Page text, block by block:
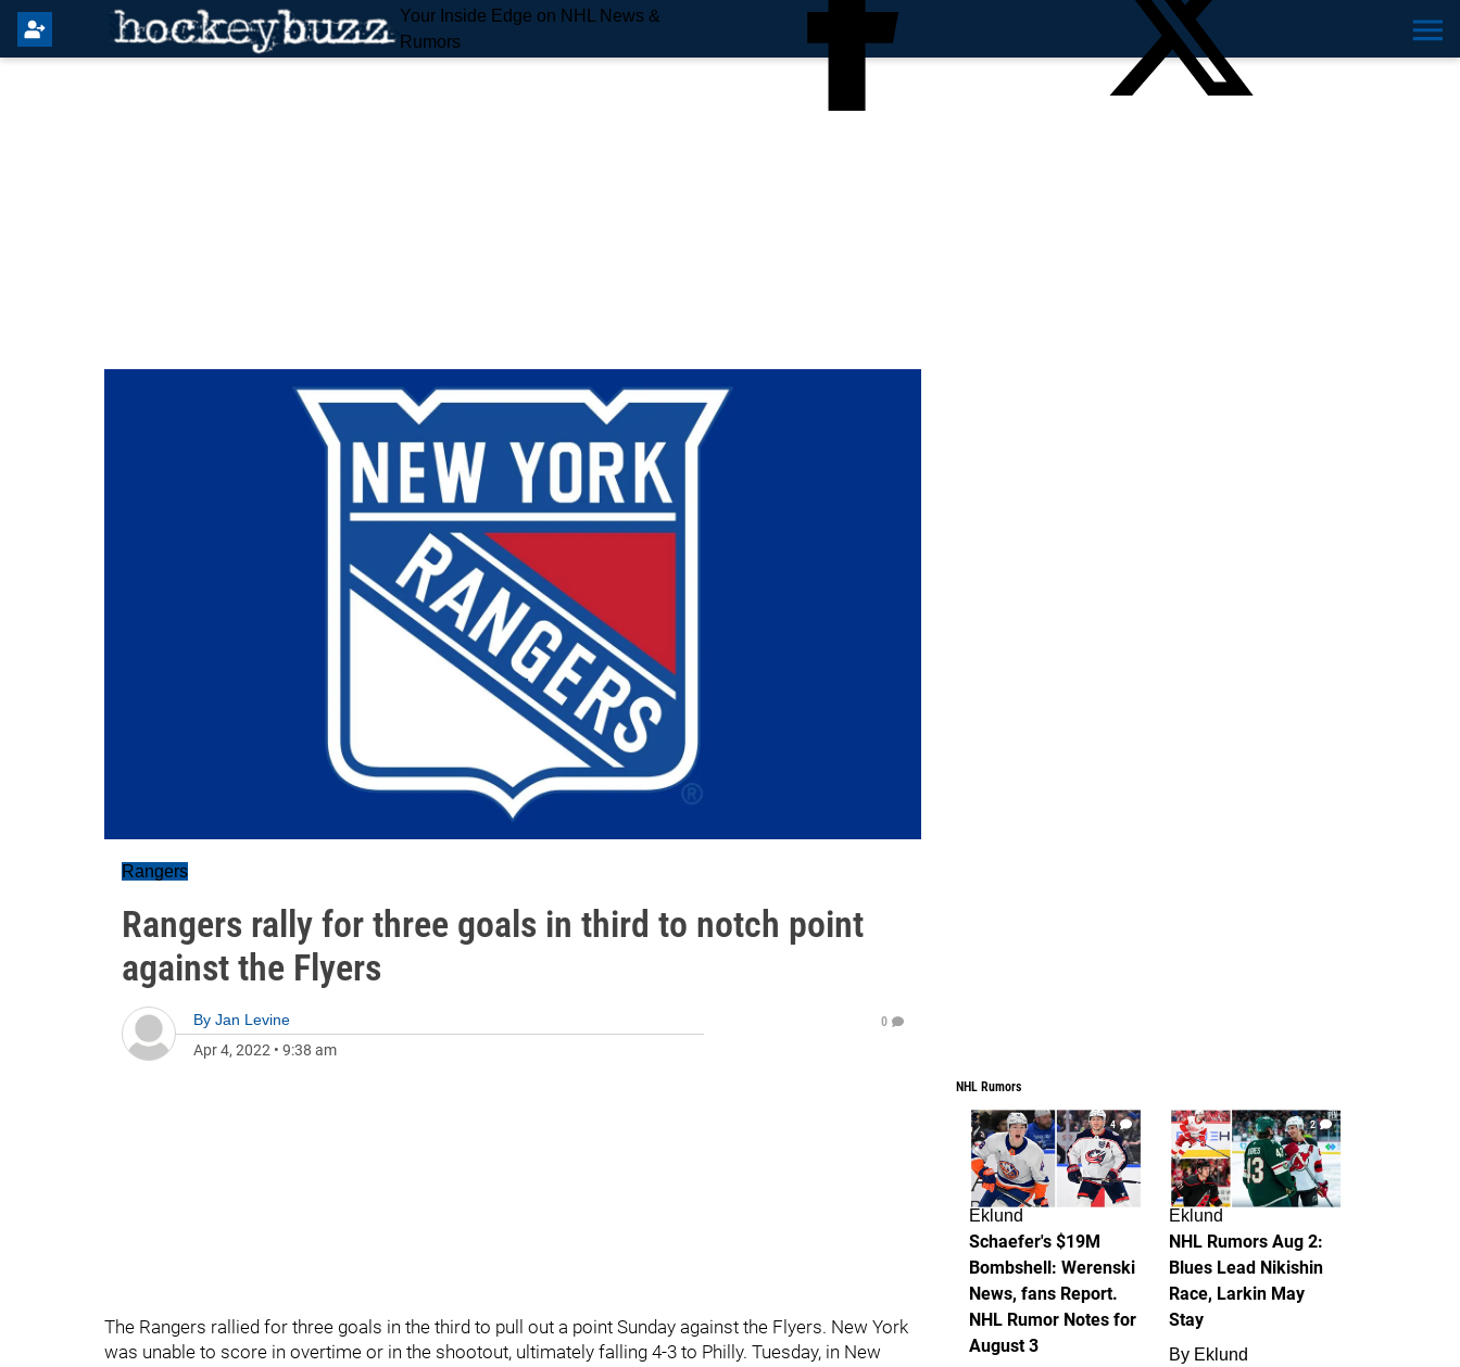
Your Inside Edge on NHL News &
Rumors
Rangers
Rangers rally for three goals in third to notch point
against the Flyers
By Jan Levine
Apr 4, 2022 • 9:38 am
0
The Rangers rallied for three goals in the third to pull out a point Sunday against the Flyers. New York
was unable to score in overtime or in the shootout, ultimately falling 4-3 to Philly. Tuesday, in New
NHL Rumors
4
Eklund
Schaefer's $19M
Bombshell: Werenski
News, fans Report.
NHL Rumor Notes for
August 3
2
Eklund
NHL Rumors Aug 2:
Blues Lead Nikishin
Race, Larkin May
Stay
By Eklund